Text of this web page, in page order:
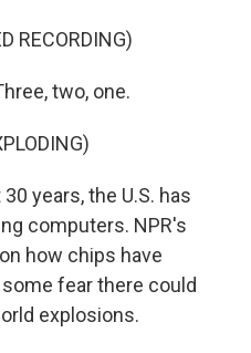
RECORDING)
two, one.
years, the U.S. has
computers. NPR's
how chips have
fear there could
explosions.